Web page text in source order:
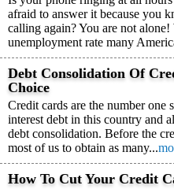
afraid to answer it because you
calling again? You are not
unemployment rate many
Debt Consolidation Of
Choice
Credit cards are the number one
interest debt in this country and
debt consolidation. Before the
most of us to obtain as many...
How To Cut Your Credit